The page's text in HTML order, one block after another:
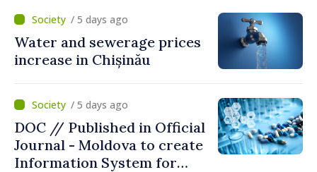
/ 5 days ago
Water and sewerage prices
increase in Chișinău
/ 5 days ago
DOC // Published in Official
Journal - Moldova to create
Information System for